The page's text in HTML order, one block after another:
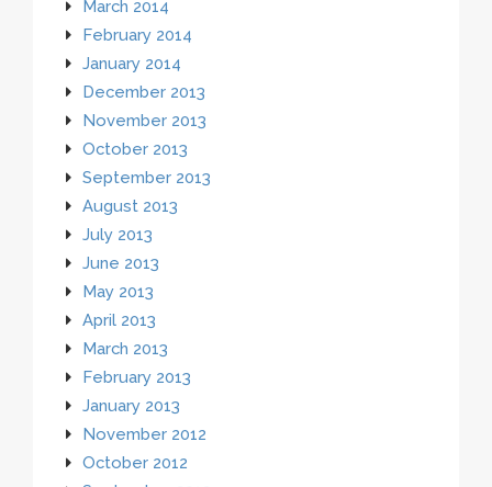
March 2014
February 2014
January 2014
December 2013
November 2013
October 2013
September 2013
August 2013
July 2013
June 2013
May 2013
April 2013
March 2013
February 2013
January 2013
November 2012
October 2012